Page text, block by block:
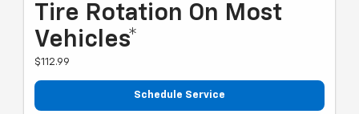
Tire Rotation On Most
Vehicles*
$112.99
Schedule Service